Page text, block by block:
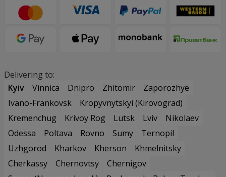
Delivering to:
Kyiv
Vinnica Dnipro Zhitomir
Zaporozhye
Ivano-Frankovsk
Kropyvnytskyi (Kirovograd)
Kremenchug
Krivoy Rog Lutsk Lviv
Nikolaev
Odessa
Poltava Rovno Sumy
Ternopil
Uzhgorod
Kharkov Kherson
Khmelnitsky
Cherkassy
Chernovtsy
Chernigov